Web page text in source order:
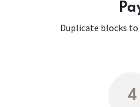
Duplicate blocks to
4